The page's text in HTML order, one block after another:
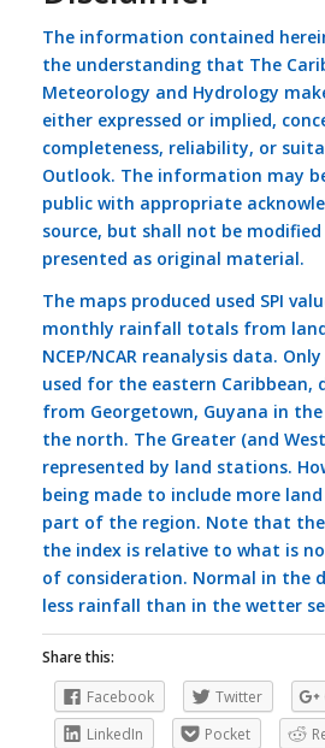
The information contained
the understanding that The
Meteorology and Hydrology
either expressed or implied,
completeness, reliability, or
Outlook. The information may
public with appropriate
source, but shall not be
presented as original material.
The maps produced used SPI
monthly rainfall totals from
NCEP/NCAR reanalysis data.
used for the eastern Caribbean,
from Georgetown, Guyana in
the north. The Greater (and
represented by land stations.
being made to include more
part of the region. Note that
the index is relative to what is
of consideration. Normal in the
less rainfall than in the wetter
Share this:
Facebook
Twitter
LinkedIn
Pocket